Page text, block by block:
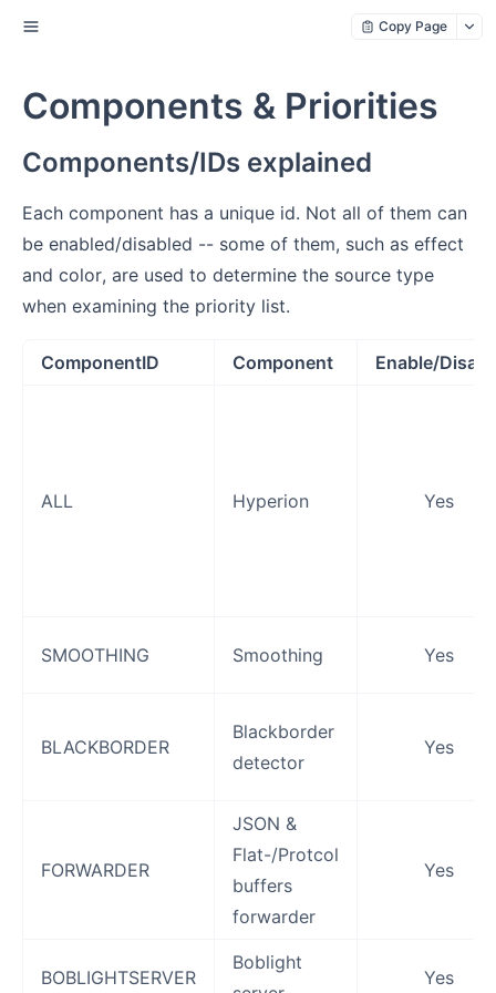
Copy Page
Components & Priorities
Components/IDs explained
Each component has a unique id. Not all of them can
be enabled/disabled -- some of them, such as effect
and color, are used to determine the source type
when examining the priority list.
ComponentID Component Enable/
ALL Hyperion Yes
SMOOTHING Smoothing Yes
BLACKBORDER
Blackborder
detector
Yes
FORWARDER
JSON &
Flat-/Protcol
buffers
forwarder
Yes
BOBLIGHTSERVER
Boblight
Yes